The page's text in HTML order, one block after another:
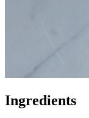
Ingredients